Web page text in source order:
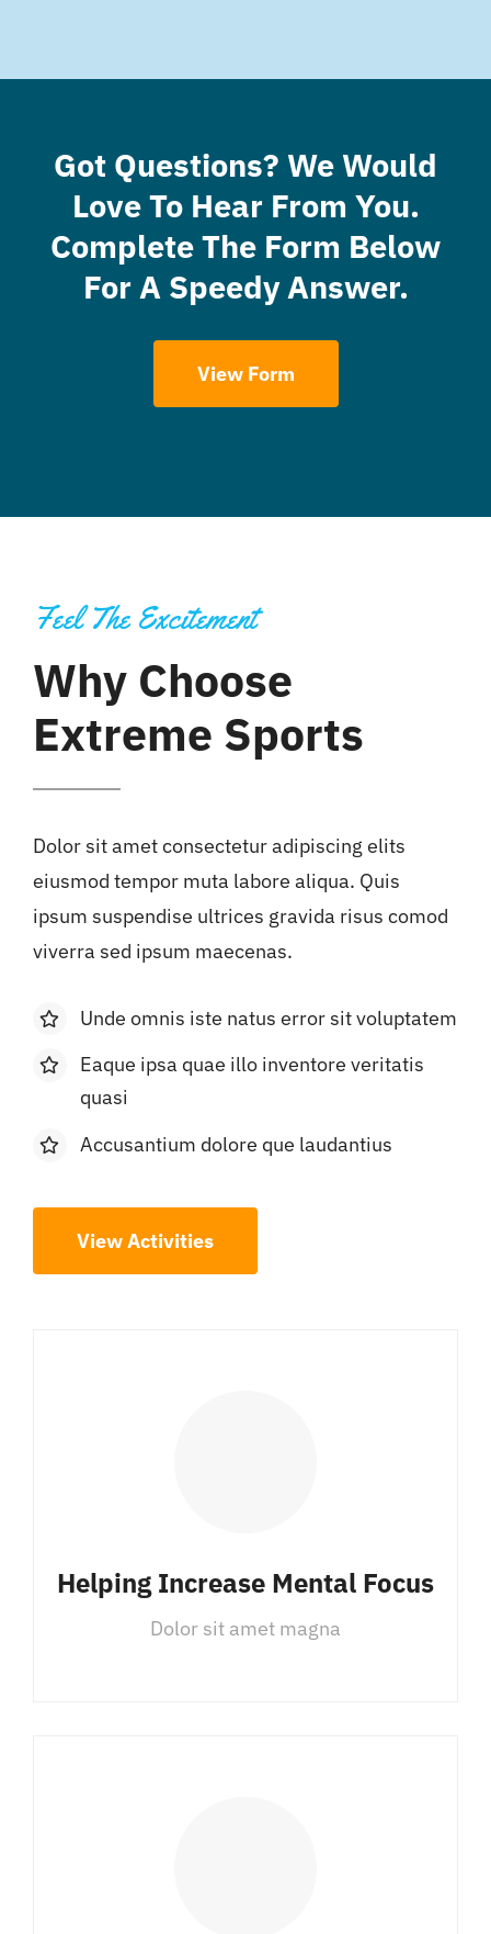
Got Questions? We Would
Love To Hear From You.
Complete The Form Below
For A Speedy Answer.
View Form
Feel The Excitement
Why Choose
Extreme Sports
Dolor sit amet consectetur adipiscing elits
eiusmod tempor muta labore aliqua. Quis
ipsum suspendise ultrices gravida risus comod
viverra sed ipsum maecenas.
Unde omnis iste natus error sit voluptatem
Eaque ipsa quae illo inventore veritatis
quasi
Accusantium dolore que laudantius
View Activities
Helping Increase Mental Focus
Dolor sit amet magna